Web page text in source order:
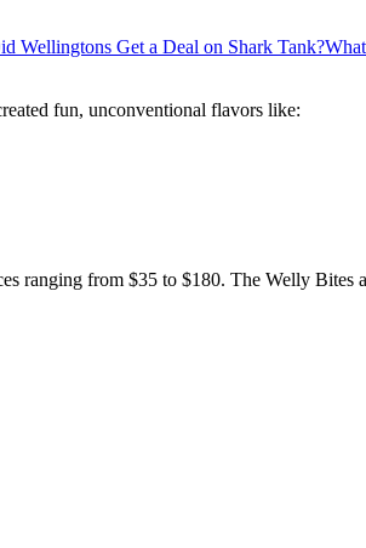
Wellingtons Get a Deal on Shark Tank?
fun, unconventional flavors like:
ranging from $35 to $180. The Welly Bites